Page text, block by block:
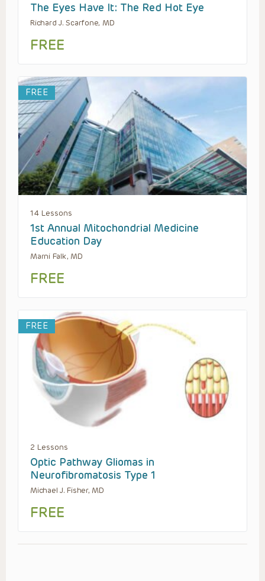
The Eyes Have It: The Red Hot Eye
Richard J. Scarfone, MD
FREE
FREE
14 Lessons
1st Annual Mitochondrial Medicine
Education Day
Marni Falk, MD
FREE
FREE
2 Lessons
Optic Pathway Gliomas in
Neurofibromatosis Type 1
Michael J. Fisher, MD
FREE